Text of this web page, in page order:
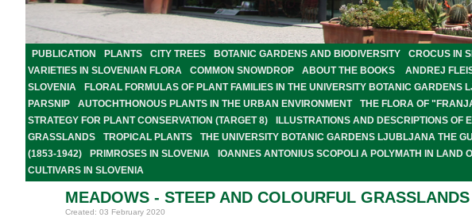
PUBLICATION PLANTS CITY TREES BOTANIC GARDENS AND BIODIVERSITY CROCUS IN
VARIETIES IN SLOVENIAN FLORA
COMMON SNOWDROP ABOUT THE BOOKS ANDREJ
SLOVENIA
FLORAL FORMULAS OF PLANT FAMILIES IN THE UNIVERSITY BOTANIC GARDENS
PARSNIP
AUTOCHTHONOUS PLANTS IN THE URBAN ENVIRONMENT THE FLORA OF
STRATEGY FOR PLANT CONSERVATION (TARGET 8)
ILLUSTRATIONS AND DESCRIPTIONS
GRASSLANDS
TROPICAL PLANTS THE UNIVERSITY BOTANIC GARDENS LJUBLJANA THE
(1853-1942)
PRIMROSES IN SLOVENIA IOANNES ANTONIUS SCOPOLI A POLYMATH IN LAND
CULTIVARS IN SLOVENIA
MEADOWS - STEEP AND COLOURFUL GRASSLANDS
Created: 03 February 2020